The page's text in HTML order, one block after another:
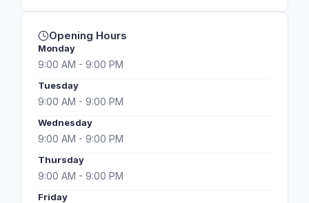
Opening Hours
Monday
9:00 AM - 9:00 PM
Tuesday
9:00 AM - 9:00 PM
Wednesday
9:00 AM - 9:00 PM
Thursday
9:00 AM - 9:00 PM
Friday